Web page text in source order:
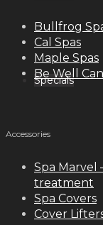
Specials
Bullfrog
Cal Spas
Maple Spas
Be Well
Accessories
Spa
treatment
Spa Covers
Cover